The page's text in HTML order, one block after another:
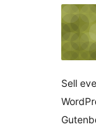
Sell